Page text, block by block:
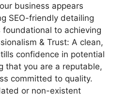
business appears
SEO-friendly detailing
to achieving
& Trust: A clean,
confidence in potential
that you are a reputable,
committed to quality.
or non-existent